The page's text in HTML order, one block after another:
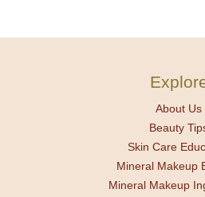
About Us
Beauty
Skin Care
Mineral Makeup
Mineral Makeup